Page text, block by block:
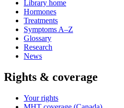
Library home
Hormones
Treatments
Symptoms A–Z
Glossary
Research
News
Rights & coverage
Your rights